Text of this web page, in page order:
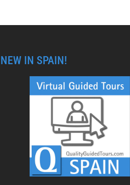
NEW IN SPAIN!